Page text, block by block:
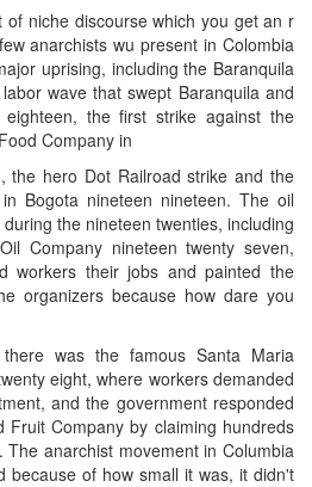
niche discourse which you get an r
anarchists wu present in Colombia
uprising, including the Baranquila
wave that swept Baranquila and
the first strike against the
Company in
the hero Dot Railroad strike and the
Bogota nineteen nineteen. The oil
the nineteen twenties, including
Company nineteen twenty seven,
workers their jobs and painted the
organizers because how dare you
was the famous Santa Maria
eight, where workers demanded
and the government responded
Company by claiming hundreds
anarchist movement in Columbia
because of how small it was, it didn't